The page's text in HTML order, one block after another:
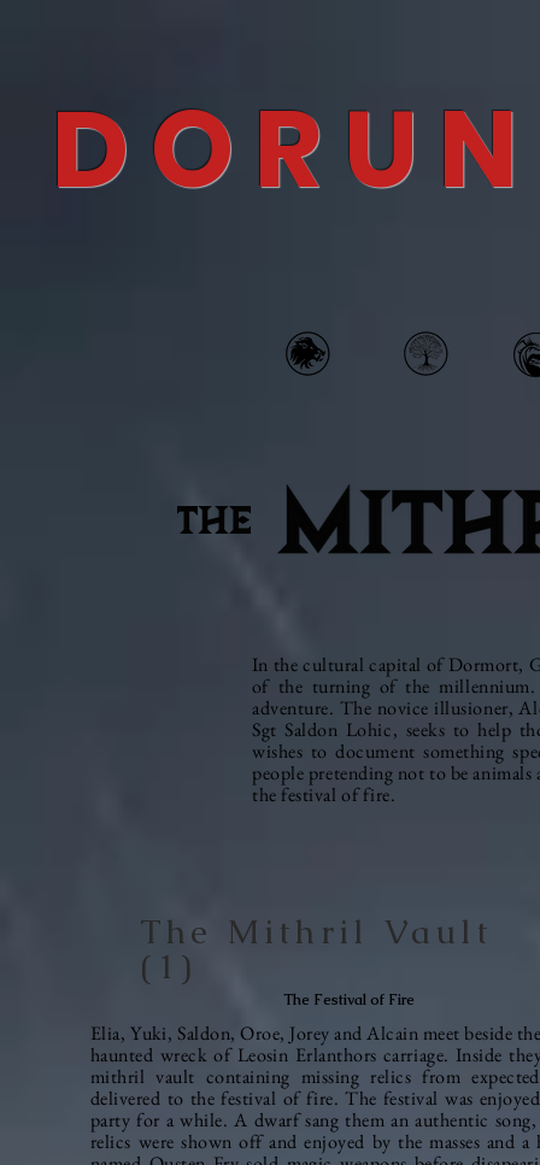
DORUN
In the cultural capital of Dormort,
of the turning of the
adventure. The novice illusioner,
Sgt Saldon Lohic, seeks to help
wishes to document something
people pretending not to be
the festival of fire.
The Mithril Vault
(1)
The Festival of Fire
Elia, Yuki, Saldon, Oroe, Jorey and Alcain meet beside
haunted wreck of Leosin Erlanthors carriage. Inside
mithril vault containing missing relics from
delivered to the festival of fire. The festival was
party for a while. A dwarf sang them an authentic
relics were shown off and enjoyed by the masses and a